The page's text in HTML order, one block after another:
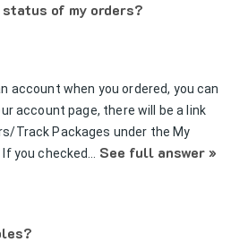
account when you ordered, you can
account page, there will be a link
Track Packages under the My
If you checked…See full answer »